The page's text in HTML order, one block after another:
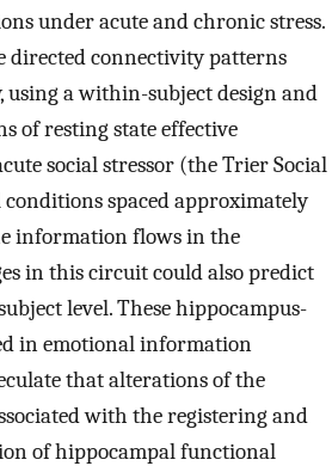
under acute and chronic stress.
directed connectivity patterns
a within-subject design and
of resting state effective
social stressor (the Trier Social
spaced approximately
information flows in the
in this circuit could also predict
level. These hippocampus-
in emotional information
that alterations of the
with the registering and
of hippocampal functional